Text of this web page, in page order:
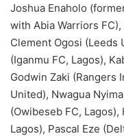
Joshua Enaholo
with Abia Warriors
Clement Ogosi (Leeds
(Iganmu FC, Lagos),
Godwin Zaki (Rangers
United), Nwagua
(Owibeseb FC,
Lagos), Pascal Eze